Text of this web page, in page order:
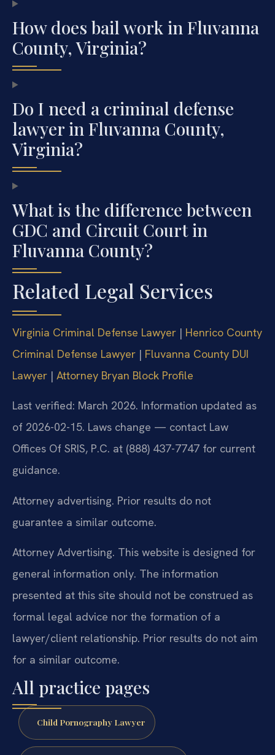
How does bail work in Fluvanna
County, Virginia?
Do I need a criminal defense
lawyer in Fluvanna County,
Virginia?
What is the difference between
GDC and Circuit Court in
Fluvanna County?
Related Legal Services
Virginia Criminal Defense Lawyer | Henrico County
Criminal Defense Lawyer | Fluvanna County DUI
Lawyer | Attorney Bryan Block Profile
Last verified: March 2026. Information updated as
of 2026-02-15. Laws change — contact Law
Offices Of SRIS, P.C. at (888) 437-7747 for current
guidance.
Attorney advertising. Prior results do not
guarantee a similar outcome.
Attorney Advertising. This website is designed for
general information only. The information
presented at this site should not be construed as
formal legal advice nor the formation of a
lawyer/client relationship. Prior results do not aim
for a similar outcome.
All practice pages
Child Pornography Lawyer